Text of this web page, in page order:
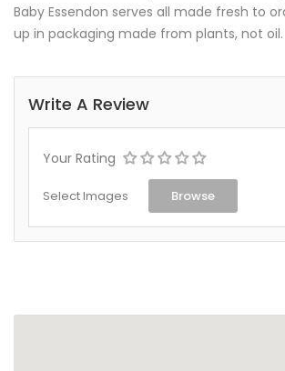
Baby Essendon serves all made fresh to
up in packaging made from plants, not oil.
Write A Review
Your Rating
Select Images Browse